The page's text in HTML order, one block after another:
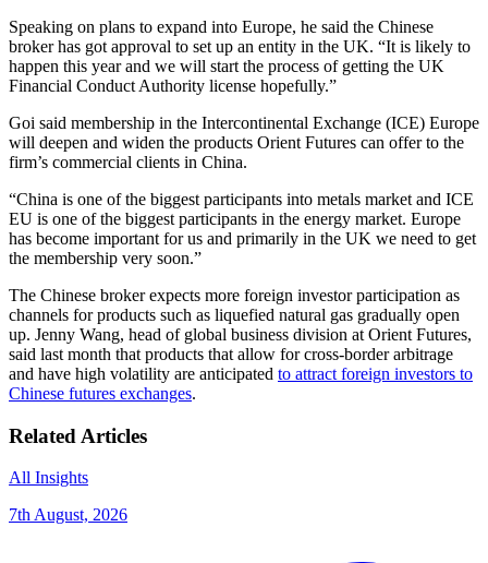
Speaking on plans to expand into Europe, he said the Chinese
broker has got approval to set up an entity in the UK. “It is likely to
happen this year and we will start the process of getting the UK
Financial Conduct Authority license hopefully.”
Goi said membership in the Intercontinental Exchange (ICE) Europe
will deepen and widen the products Orient Futures can offer to the
firm’s commercial clients in China.
“China is one of the biggest participants into metals market and ICE
EU is one of the biggest participants in the energy market. Europe
has become important for us and primarily in the UK we need to get
the membership very soon.”
The Chinese broker expects more foreign investor participation as
channels for products such as liquefied natural gas gradually open
up. Jenny Wang, head of global business division at Orient Futures,
said last month that products that allow for cross-border arbitrage
and have high volatility are anticipated to attract foreign investors to
Chinese futures exchanges.
Related Articles
All Insights
7th August, 2026